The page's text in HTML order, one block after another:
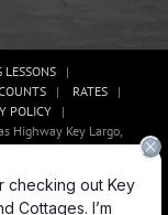
LESSONS
RATES
POLICY
Highway Key Largo,
|E-mail Us!
By Abaan